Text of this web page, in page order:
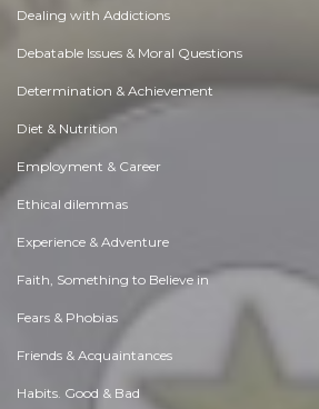
Dealing with Addictions
Debatable Issues & Moral Questions
Determination & Achievement
Diet & Nutrition
Employment & Career
Ethical dilemmas
Experience & Adventure
Faith, Something to Believe in
Fears & Phobias
Friends & Acquaintances
Habits. Good & Bad